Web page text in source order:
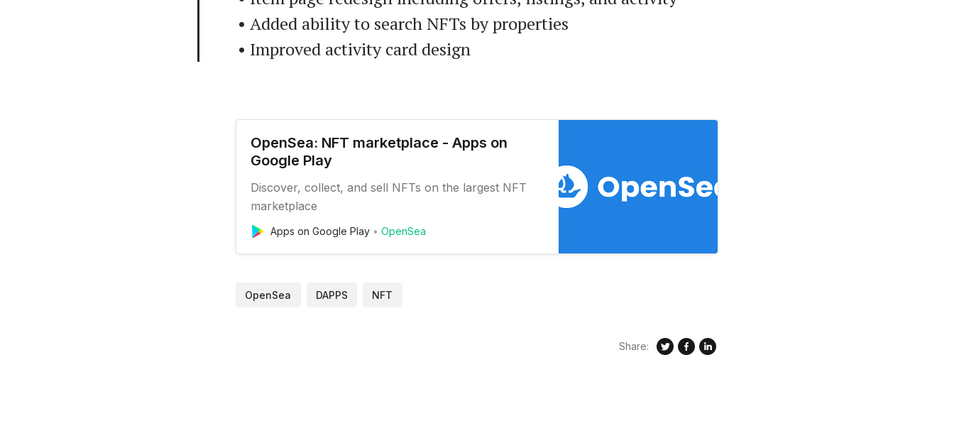
• Added ability to search NFTs by properties
• Improved activity card design
OpenSea: NFT marketplace - Apps on
Google Play
Discover, collect, and sell NFTs on the largest NFT
marketplace
Apps on Google Play OpenSea
OpenSea DAPPS NFT
Share: